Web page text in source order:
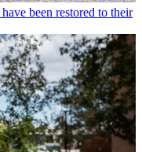
been restored to their